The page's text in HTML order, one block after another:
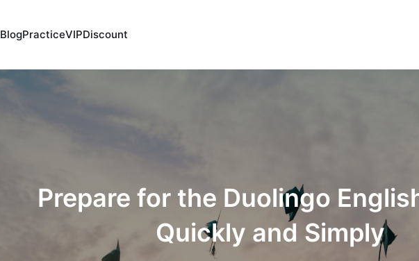
BlogPracticeVIPDiscount
Prepare for the Duolingo
Quickly and Simply